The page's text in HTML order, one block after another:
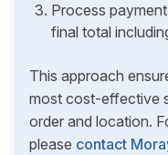
Process
final total
This approach
most cost-effective
order and location.
please contact